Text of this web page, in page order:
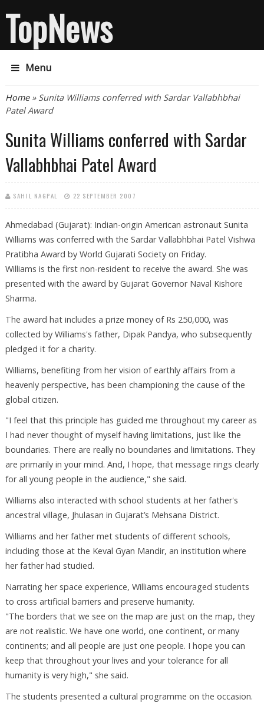
TopNews
Menu
You are here
Home» Sunita Williams conferred with Sardar Vallabhbhai
Patel Award
Sunita Williams conferred with Sardar
Vallabhbhai Patel Award
SAHIL NAGPAL 22 SEPTEMBER 2007
Ahmedabad (Gujarat): Indian-origin American astronaut Sunita
Williams was conferred with the Sardar Vallabhbhai Patel Vishwa
Pratibha Award by World Gujarati Society on Friday.
Williams is the first non-resident to receive the award. She was
presented with the award by Gujarat Governor Naval Kishore
Sharma.
The award hat includes a prize money of Rs 250,000, was
collected by Williams's father, Dipak Pandya, who subsequently
pledged it for a charity.
Williams, benefiting from her vision of earthly affairs from a
heavenly perspective, has been championing the cause of the
global citizen.
"I feel that this principle has guided me throughout my career as
I had never thought of myself having limitations, just like the
boundaries. There are really no boundaries and limitations. They
are primarily in your mind. And, I hope, that message rings clearly
for all young people in the audience," she said.
Williams also interacted with school students at her father's
ancestral village, Jhulasan in Gujarat’s Mehsana District.
Williams and her father met students of different schools,
including those at the Keval Gyan Mandir, an institution where
her father had studied.
Narrating her space experience, Williams encouraged students
to cross artificial barriers and preserve humanity.
"The borders that we see on the map are just on the map, they
are not realistic. We have one world, one continent, or many
continents; and all people are just one people. I hope you can
keep that throughout your lives and your tolerance for all
humanity is very high," she said.
The students presented a cultural programme on the occasion.